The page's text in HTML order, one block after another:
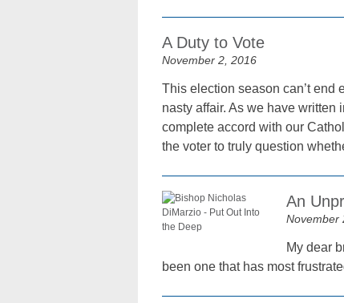
A Duty to Vote
November 2, 2016
This election season can’t end
nasty affair. As we have
complete accord with our
the voter to truly question
An
November
My dear
been one that has most